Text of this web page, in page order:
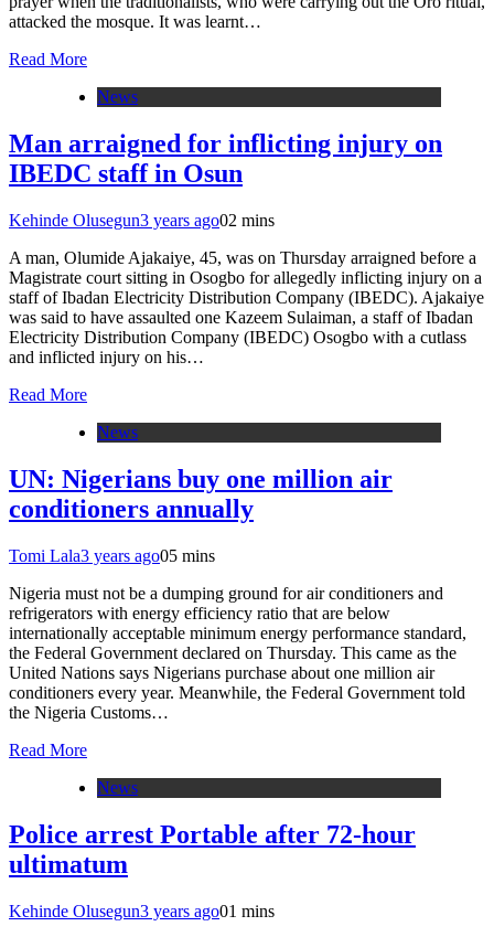
attacked the mosque. It was learnt…
Read More
News
Man arraigned for inflicting injury on
IBEDC staff in Osun
Kehinde Olusegun3 years ago02 mins
A man, Olumide Ajakaiye, 45, was on Thursday arraigned before a
Magistrate court sitting in Osogbo for allegedly inflicting injury on a
staff of Ibadan Electricity Distribution Company (IBEDC). Ajakaiye
was said to have assaulted one Kazeem Sulaiman, a staff of Ibadan
Electricity Distribution Company (IBEDC) Osogbo with a cutlass
and inflicted injury on his…
Read More
News
UN: Nigerians buy one million air
conditioners annually
Tomi Lala3 years ago05 mins
Nigeria must not be a dumping ground for air conditioners and
refrigerators with energy efficiency ratio that are below
internationally acceptable minimum energy performance standard,
the Federal Government declared on Thursday. This came as the
United Nations says Nigerians purchase about one million air
conditioners every year. Meanwhile, the Federal Government told
the Nigeria Customs…
Read More
News
Police arrest Portable after 72-hour
ultimatum
Kehinde Olusegun3 years ago01 mins